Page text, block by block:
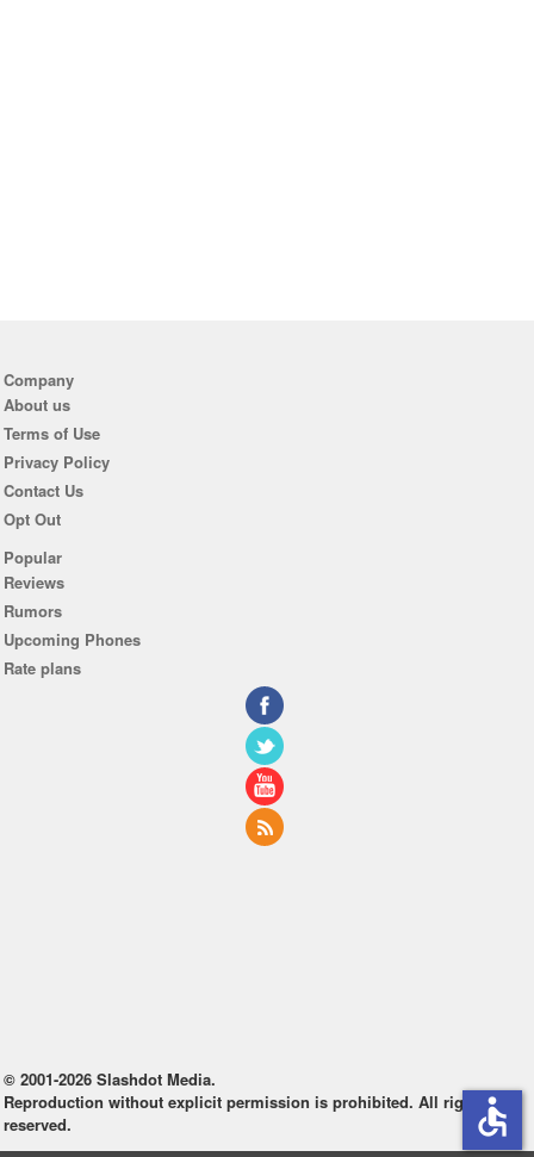
Company
About us
Terms of Use
Privacy Policy
Contact Us
Opt Out
Popular
Reviews
Rumors
Upcoming Phones
Rate plans
© 2001-2026 Slashdot Media.
Reproduction without explicit permission is prohibited. All rights
reserved.
accessible